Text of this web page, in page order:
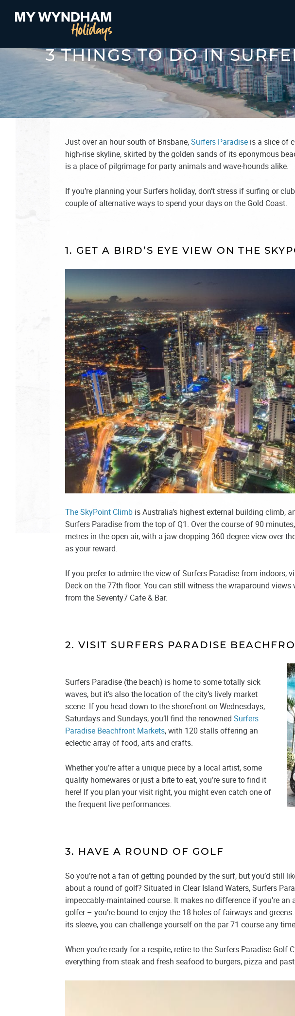
3 THINGS TO DO IN
Just over an hour south of Brisbane,Surfers Paradise is a slice of
high-rise skyline, skirted by the golden sands of its eponymous
is a place of pilgrimage for party animals and wave-hounds alike.
If you’re planning your Surfers holiday, don’t stress if surfing or
couple of alternative ways to spend your days on the Gold Coast.
1. GET A BIRD’S EYE VIEW ON THE
The SkyPoint Climb is Australia’s highest external building climb,
Surfers Paradise from the top of Q1. Over the course of 90
metres in the open air, with a jaw-dropping 360-degree view over
as your reward.
If you prefer to admire the view of Surfers Paradise from indoors,
Deck on the 77th floor. You can still witness the wraparound
from the Seventy7 Cafe & Bar.
2. VISIT SURFERS PARADISE
Surfers Paradise (the beach) is home to some totally sick
waves, but it’s also the location of the city’s lively market
scene. If you head down to the shorefront on Wednesdays,
Saturdays and Sundays, you’ll find the renowned Surfers
Paradise Beachfront Markets, with 120 stalls offering an
eclectic array of food, arts and crafts.
Whether you’re after a unique piece by a local artist, some
quality homewares or just a bite to eat, you’re sure to find it
here! If you plan your visit right, you might even catch one of
the frequent live performances.
3. HAVE A ROUND OF GOLF
So you’re not a fan of getting pounded by the surf, but you’d still
about a round of golf? Situated in Clear Island Waters, Surfers
impeccably-maintained course. It makes no difference if you’re an
golfer – you’re bound to enjoy the 18 holes of fairways and
its sleeve, you can challenge yourself on the par 71 course any
When you’re ready for a respite, retire to the Surfers Paradise Golf
everything from steak and fresh seafood to burgers, pizza and